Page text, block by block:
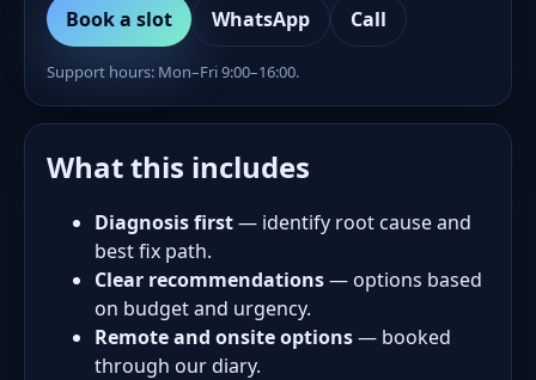
Book a slot WhatsApp Call
Support hours: Mon–Fri 9:00–16:00.
What this includes
Diagnosis first— identify root cause and
best fix path.
Clear recommendations— options based
on budget and urgency.
Remote and onsite options— booked
through our diary.